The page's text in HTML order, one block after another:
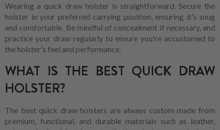
Wearing a quick draw holster is straightforward. Secure the
holster in your preferred carrying position, ensuring it's snug
and comfortable. Be mindful of concealment if necessary, and
practice your draw regularly to ensure you're accustomed to
the holster's feel and performance.
WHAT IS THE BEST QUICK DRAW
HOLSTER?
The best quick draw holsters are always custom made from
premium, functional, and durable materials such as leather,